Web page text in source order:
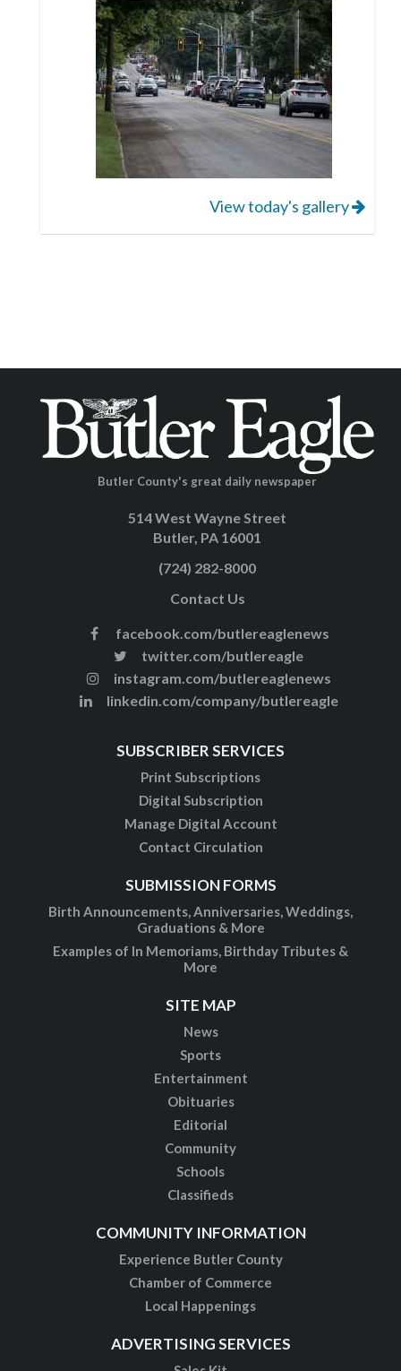
View today's gallery
Butler County's great daily newspaper
514 West Wayne Street
Butler, PA 16001
(724) 282-8000
Contact Us
facebook.com/butlereaglenews
twitter.com/butlereagle
instagram.com/butlereaglenews
linkedin.com/company/butlereagle
SUBSCRIBER SERVICES
Print Subscriptions
Digital Subscription
Manage Digital Account
Contact Circulation
SUBMISSION FORMS
Birth Announcements, Anniversaries, Weddings,
Graduations & More
Examples of In Memoriams, Birthday Tributes &
More
SITE MAP
News
Sports
Entertainment
Obituaries
Editorial
Community
Schools
Classifieds
COMMUNITY INFORMATION
Experience Butler County
Chamber of Commerce
Local Happenings
ADVERTISING SERVICES